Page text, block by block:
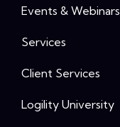
Events & Webinars
Services
Client Services
Logility University